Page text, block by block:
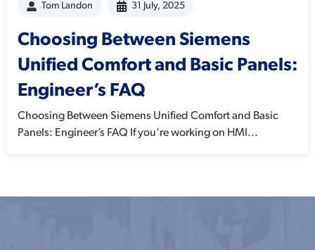
Tom Landon 31 July, 2025
Choosing Between Siemens
Unified Comfort and Basic Panels:
Engineer’s FAQ
Choosing Between Siemens Unified Comfort and Basic
Panels: Engineer’s FAQ If you're working on HMI...